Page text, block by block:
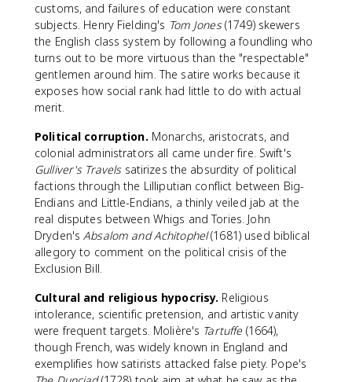
customs, and failures of education were constant
subjects. Henry Fielding's Tom Jones(1749) skewers
the English class system by following a foundling who
turns out to be more virtuous than the "respectable"
gentlemen around him. The satire works because it
exposes how social rank had little to do with actual
merit.
Political corruption. Monarchs, aristocrats, and
colonial administrators all came under fire. Swift's
Gulliver's Travelssatirizes the absurdity of political
factions through the Lilliputian conflict between Big-
Endians and Little-Endians, a thinly veiled jab at the
real disputes between Whigs and Tories. John
Dryden'sAbsalom and Achitophel(1681) used biblical
allegory to comment on the political crisis of the
Exclusion Bill.
Cultural and religious hypocrisy. Religious
intolerance, scientific pretension, and artistic vanity
were frequent targets. Molière's Tartuffe(1664),
though French, was widely known in England and
exemplifies how satirists attacked false piety. Pope's